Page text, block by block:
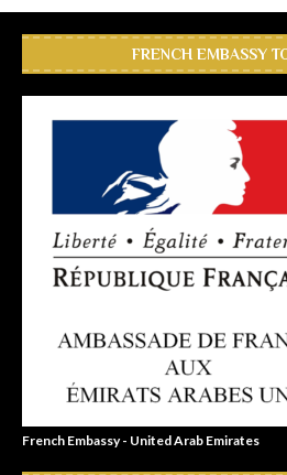
FRENCH EMBASSY
French Embassy - United Arab Emirates